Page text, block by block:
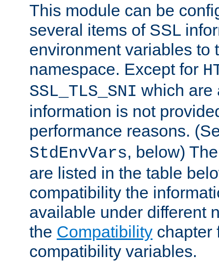
This module can be
several items of SSL
environment variables to
namespace. Except for
SSL_TLS_SNI which are
information is not
performance reasons.
StdEnvVars, below)
are listed in the table
compatibility the
available under different
the Compatibility chapter
compatibility variables.